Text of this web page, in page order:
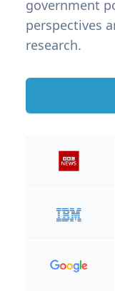
government
perspectives
research.